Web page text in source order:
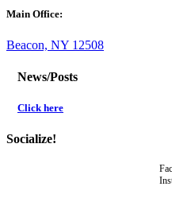
Main Office:
Beacon, NY 12508
News/Posts
Click here
Socialize!